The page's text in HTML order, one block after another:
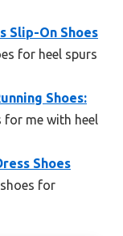
Slip-On Shoes
for heel spurs
Shoes:
for me with heel
Shoes
for